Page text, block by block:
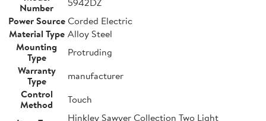
Number
Power Source Corded Electric
Material Type Alloy Steel
Mounting
Type
Protruding
Warranty
Type
manufacturer
Control
Method
Touch
Hinkley Sawyer Collection Two Light